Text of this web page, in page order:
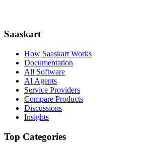
Saaskart
How Saaskart Works
Documentation
All Software
AI Agents
Service Providers
Compare Products
Discussions
Insights
Top Categories